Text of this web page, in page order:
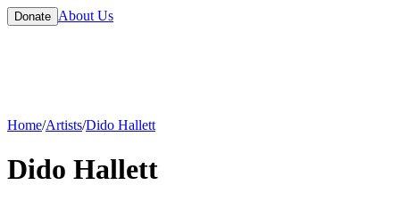
Donate About Us
Home/Artists/Dido Hallett
Dido Hallett